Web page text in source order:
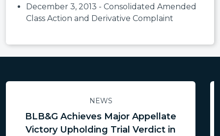
December 3, 2013 - Consolidated Amended
Class Action and Derivative Complaint
NEWS
BLB&G Achieves Major Appellate
Victory Upholding Trial Verdict in